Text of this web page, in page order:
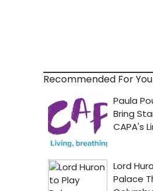
Recommended For You